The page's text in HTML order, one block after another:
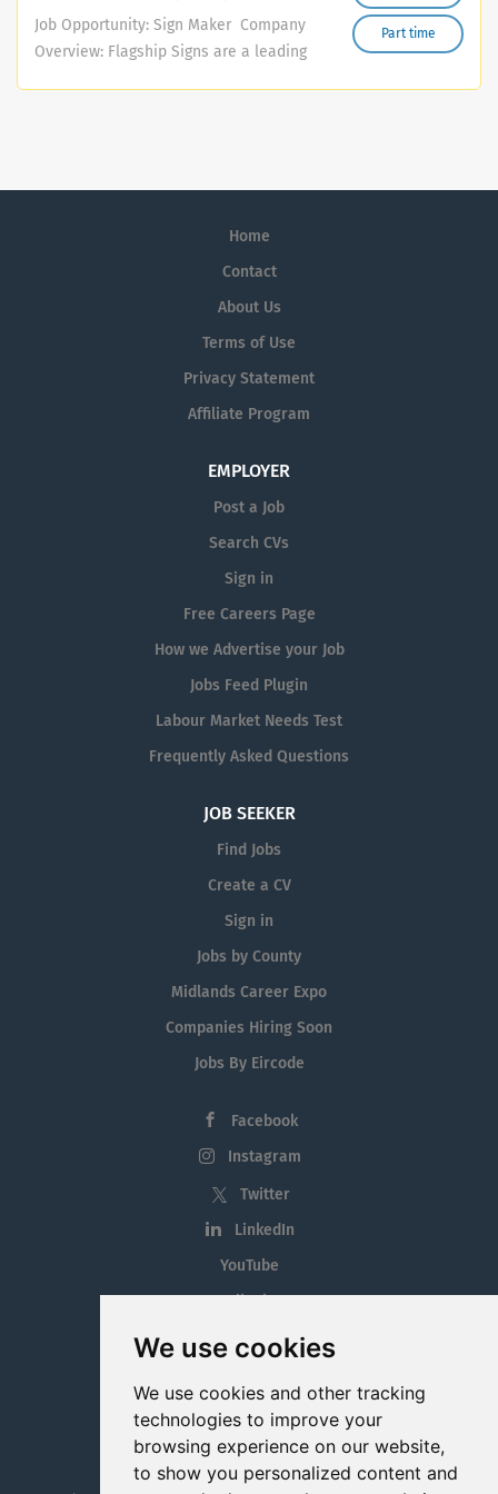
We use cookies
We use cookies and other tracking
technologies to improve your
browsing experience on our website,
to show you personalized content and
quality bespoke interiors, furniture, kitchens, and fitted
units. What You’ll Learn Wood manufacturing and
woodworking machinery and hand tools Sanding and
detail Reliable and punctual Interest in woodworking or
experience is necessary — full...
Part time
Job Opportunity: Sign Maker Company
Overview: Flagship Signs are a leading
vinyl graphics, vehicle wraps, and much
more. We are currently seeking a
to join our team in a diverse role that
combines sign manufacturing and
design. You will be a key player in
signage for businesses throughout the
on shopfronts and other commercial
spaces. Role Overview: At Flagship
Signs, every project is unique. As part
variety of tasks, including the
manufacture and installation of custom
signage solutions. This could include
applying vinyl graphics, installing
vehicle wraps, and...
Home
Contact
About Us
Terms of Use
Privacy Statement
Affiliate Program
EMPLOYER
Post a Job
Search CVs
Sign in
Free Careers Page
How we Advertise your Job
Jobs Feed Plugin
Labour Market Needs Test
Frequently Asked Questions
JOB SEEKER
Find Jobs
Create a CV
Sign in
Jobs by County
Midlands Career Expo
Companies Hiring Soon
Jobs By Eircode
Facebook
Instagram
Twitter
LinkedIn
YouTube
Tiktok